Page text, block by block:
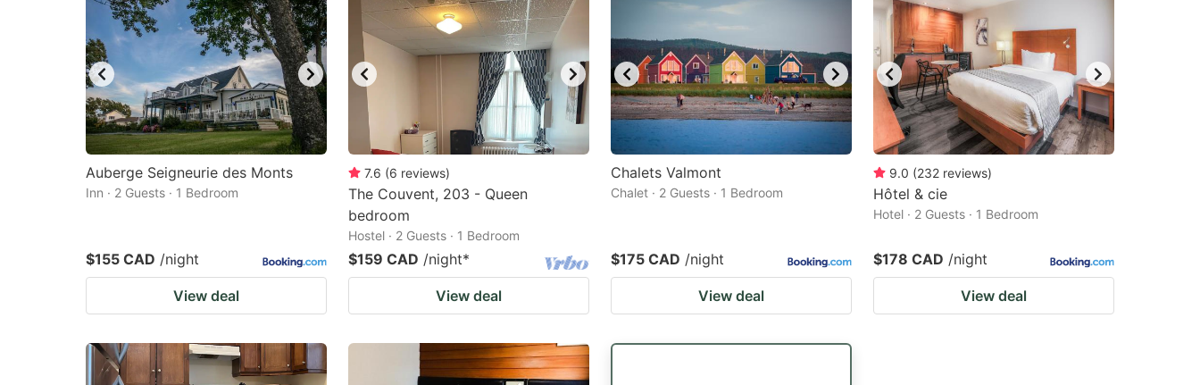
Auberge Seigneurie des Monts
Inn · 2 Guests · 1 Bedroom
$155 CAD /night
View deal
7.6 (6 reviews)
The Couvent, 203 - Queen
bedroom
Hostel · 2 Guests · 1 Bedroom
$159 CAD /night*
View deal
Chalets Valmont
Chalet · 2 Guests · 1 Bedroom
$175 CAD /night
View deal
9.0 (232 reviews)
Hôtel & cie
Hotel · 2 Guests · 1 Bedroom
$178 CAD /night
View deal